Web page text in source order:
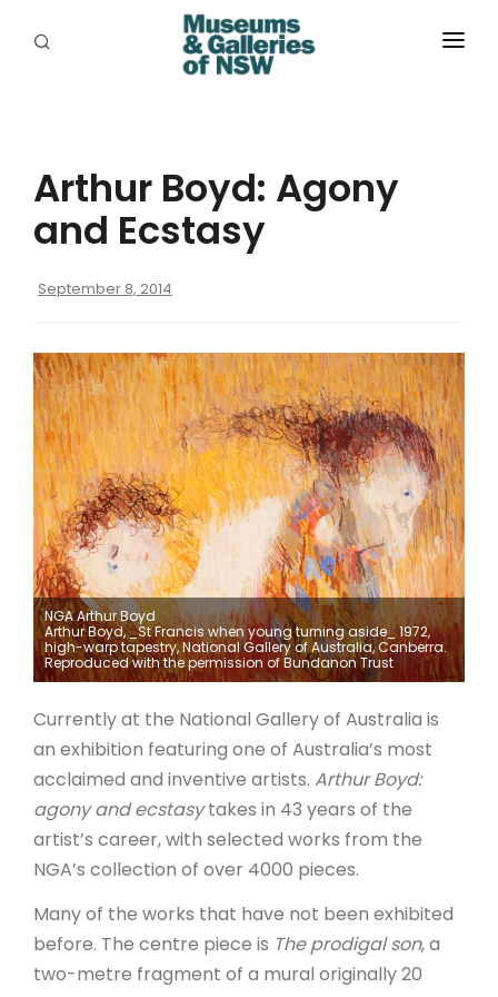
PROGRAMS
RESOURCES
EXHIBITIONS
GRANTS
EVENTS
JOBS
ARTICLES
Arthur Boyd: Agony
and Ecstasy
September 8, 2014
NGA Arthur Boyd
Arthur Boyd, _St Francis when young turning aside_ 1972,
high-warp tapestry, National Gallery of Australia, Canberra.
Reproduced with the permission of Bundanon Trust
Currently at the National Gallery of Australia is
an exhibition featuring one of Australia’s most
acclaimed and inventive artists. Arthur Boyd:
agony and ecstasytakes in 43 years of the
artist’s career, with selected works from the
NGA’s collection of over 4000 pieces.
Many of the works that have not been exhibited
before. The centre piece is The prodigal son, a
two-metre fragment of a mural originally 20